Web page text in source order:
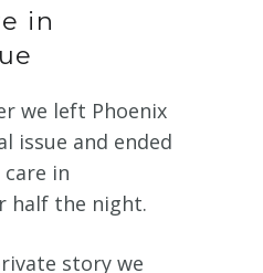
in
we left Phoenix
issue and ended
in
half the night.
story we